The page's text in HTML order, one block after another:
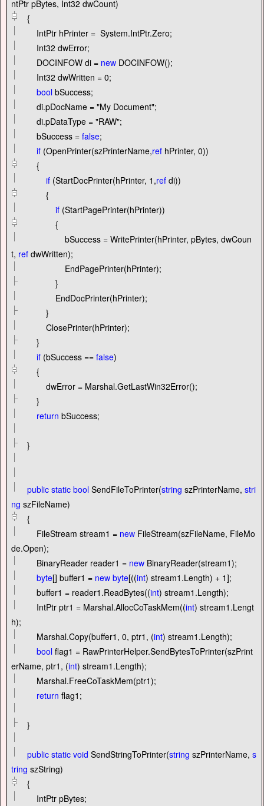
ntPtr pBytes, Int32 dwCount)
{
IntPtr hPrinter = System.IntPtr.Zero;
Int32 dwError;
DOCINFOW di = new DOCINFOW();
Int32 dwWritten = 0;
bool bSuccess;
di.pDocName = "My Document";
di.pDataType = "RAW";
bSuccess = false;
if (OpenPrinter(szPrinterName,ref hPrinter,0))
{
if (StartDocPrinter(hPrinter, 1 ,ref di))
{
if (StartPagePrinter(hPrinter))
{
bSuccess = WritePrinter(hPrinter, pBytes, dwCoun
t, ref dwWritten);
EndPagePrinter(hPrinter);
}
EndDocPrinter(hPrinter);
}
ClosePrinter(hPrinter);
}
if (bSuccess == false)
{
dwError = Marshal.GetLastWin32Error();
}
return bSuccess;
}
public static bool SendFileToPrinter(string szPrinterName,stri
ng szFileName)
{
FileStream stream1 = new FileStream(szFileName, FileMo
de.Open);
BinaryReader reader1 = new BinaryReader(stream1);
byte[] buffer1 = new byte[((int) stream1.Length) + 1];
buffer1 = reader1.ReadBytes((int) stream1.Length);
IntPtr ptr1 = Marshal.AllocCoTaskMem((int) stream1.Lengt
h);
Marshal.Copy(buffer1,0, ptr1, (int) stream1.Length);
bool flag1 = RawPrinterHelper.SendBytesToPrinter(szPrint
erName, ptr1, (int) stream1.Length);
Marshal.FreeCoTaskMem(ptr1);
return flag1;
}
public static void SendStringToPrinter(string szPrinterName,s
tring szString)
{
IntPtr pBytes;